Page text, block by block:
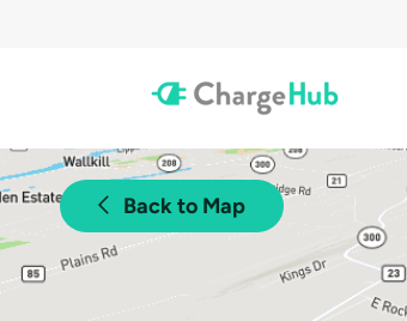
Back to Map